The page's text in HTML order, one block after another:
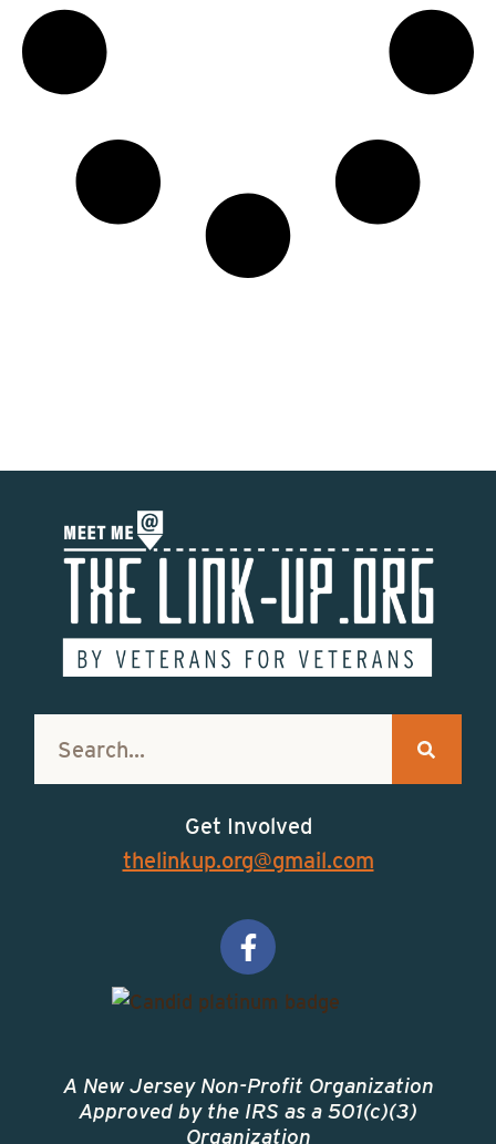
Get Involved
thelinkup.org@gmail.com
A New Jersey Non-Profit Organization
Approved by the IRS as a 501(c)(3)
Organization